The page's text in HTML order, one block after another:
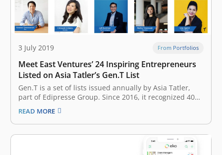
3 July 2019 From Portfolios
Meet East Ventures’ 24 Inspiring Entrepreneurs
Listed on Asia Tatler’s Gen.T List
Gen.T is a set of lists issued annually by Asia Tatler,
part of Edipresse Group. Since 2016, it recognized 400
extraordinary young individuals in Indonesia,
Singapore, Hong Kong, Malaysia, the Philippines,
Mainland China, Taiwan, and Thailand, with the
potential to become the leaders of tomorrow,…
READ MORE